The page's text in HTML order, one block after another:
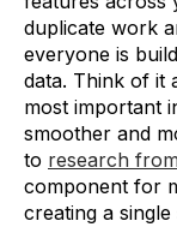
duplicate work
everyone is
data. Think of it
most important
smoother and
to research
component for
creating a